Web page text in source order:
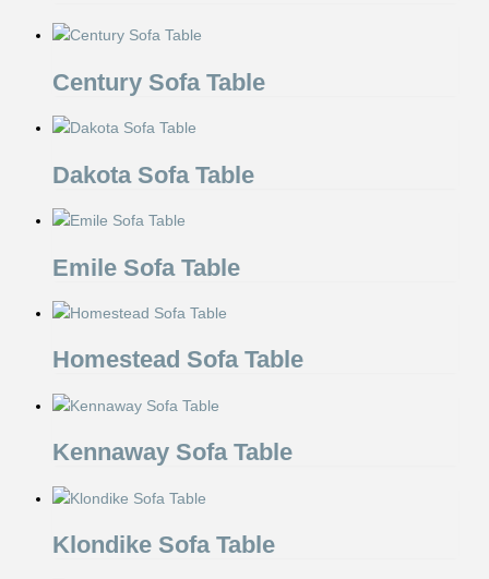
Century Sofa Table
Dakota Sofa Table
Emile Sofa Table
Homestead Sofa Table
Kennaway Sofa Table
Klondike Sofa Table